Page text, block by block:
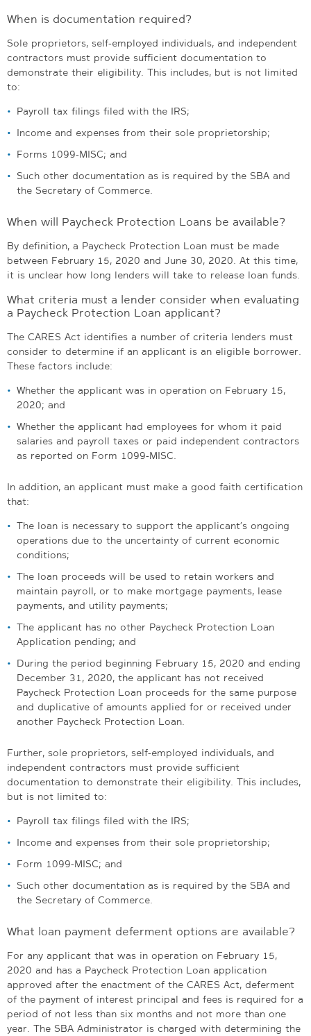
When is documentation required?
Sole proprietors, self-employed individuals, and independent
contractors must provide sufficient documentation to
demonstrate their eligibility. This includes, but is not limited
to:
Payroll tax filings filed with the IRS;
Income and expenses from their sole proprietorship;
Forms 1099-MISC; and
Such other documentation as is required by the SBA and
the Secretary of Commerce.
When will Paycheck Protection Loans be available?
By definition, a Paycheck Protection Loan must be made
between February 15, 2020 and June 30, 2020. At this time,
it is unclear how long lenders will take to release loan funds.
What criteria must a lender consider when evaluating
a Paycheck Protection Loan applicant?
The CARES Act identifies a number of criteria lenders must
consider to determine if an applicant is an eligible borrower.
These factors include:
Whether the applicant was in operation on February 15,
2020; and
Whether the applicant had employees for whom it paid
salaries and payroll taxes or paid independent contractors
as reported on Form 1099-MISC.
In addition, an applicant must make a good faith certification
that:
The loan is necessary to support the applicant’s ongoing
operations due to the uncertainty of current economic
conditions;
The loan proceeds will be used to retain workers and
maintain payroll, or to make mortgage payments, lease
payments, and utility payments;
The applicant has no other Paycheck Protection Loan
Application pending; and
During the period beginning February 15, 2020 and ending
December 31, 2020, the applicant has not received
Paycheck Protection Loan proceeds for the same purpose
and duplicative of amounts applied for or received under
another Paycheck Protection Loan.
Further, sole proprietors, self-employed individuals, and
independent contractors must provide sufficient
documentation to demonstrate their eligibility. This includes,
but is not limited to:
Payroll tax filings filed with the IRS;
Income and expenses from their sole proprietorship;
Form 1099-MISC; and
Such other documentation as is required by the SBA and
the Secretary of Commerce.
What loan payment deferment options are available?
For any applicant that was in operation on February 15,
2020 and has a Paycheck Protection Loan application
approved after the enactment of the CARES Act, deferment
of the payment of interest principal and fees is required for a
period of not less than six months and not more than one
year. The SBA Administrator is charged with determining the